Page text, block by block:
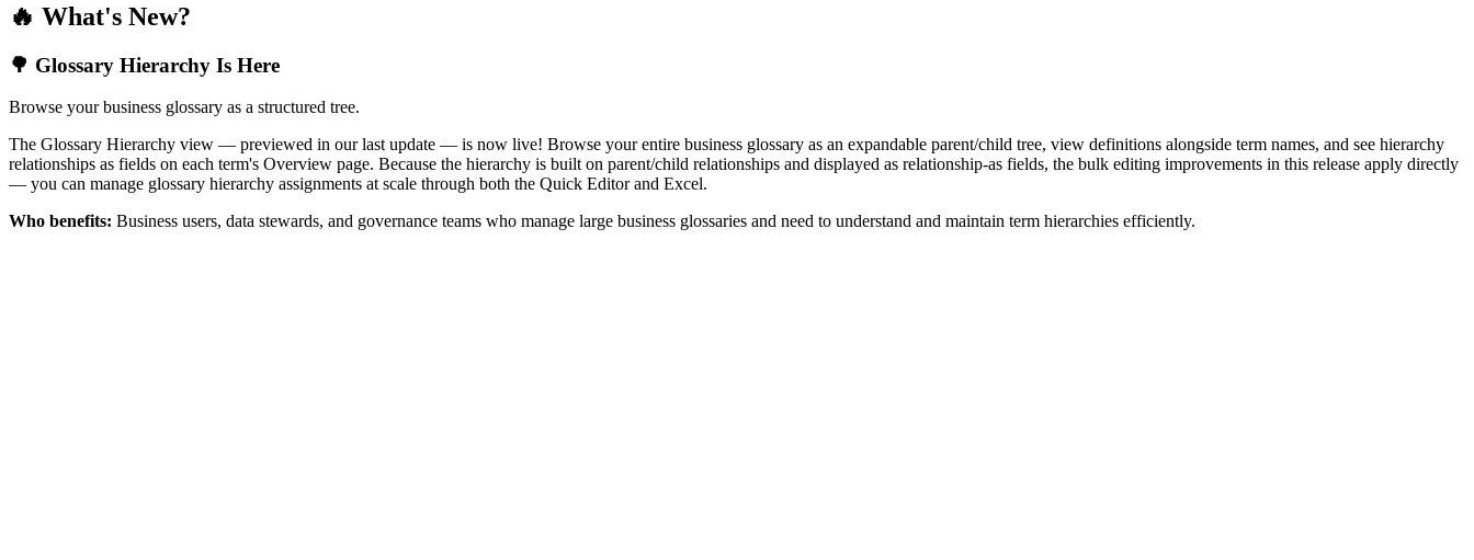
🔥 What's New?
🌳 Glossary Hierarchy Is Here
Browse your business glossary as a structured tree.
The Glossary Hierarchy view — previewed in our last update — is now live! Browse your entire business glossary as an expandable parent/child tree, view definitions alongside term names, and see hierarchy
relationships as fields on each term's Overview page. Because the hierarchy is built on parent/child relationships and displayed as relationship-as fields, the bulk editing improvements in this release apply directly
— you can manage glossary hierarchy assignments at scale through both the Quick Editor and Excel.
Who benefits: Business users, data stewards, and governance teams who manage large business glossaries and need to understand and maintain term hierarchies efficiently.